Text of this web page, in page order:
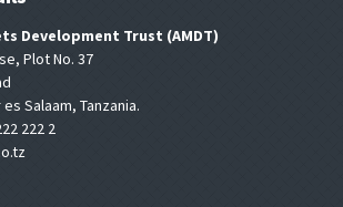
Development Trust (AMDT)
Plot No. 37
es Salaam, Tanzania.
222 2